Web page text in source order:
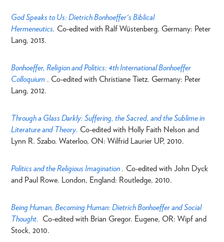
God Speaks to Us: Dietrich Bonhoeffer's Biblical
Hermeneutics. Co-edited with Ralf Wüstenberg. Germany: Peter
Lang, 2013.
Bonhoeffer, Religion and Politics: 4th International Bonhoeffer
Colloquium . Co-edited with Christiane Tietz. Germany: Peter
Lang, 2012.
Through a Glass Darkly: Suffering, the Sacred, and the Sublime in
Literature and Theory. Co-edited with Holly Faith Nelson and
Lynn R. Szabo. Waterloo, ON: Wilfrid Laurier UP, 2010.
Politics and the Religious Imagination . Co-edited with John Dyck
and Paul Rowe. London, England: Routledge, 2010.
Being Human, Becoming Human: Dietrich Bonhoeffer and Social
Thought. Co-edited with Brian Gregor. Eugene, OR: Wipf and
Stock, 2010.